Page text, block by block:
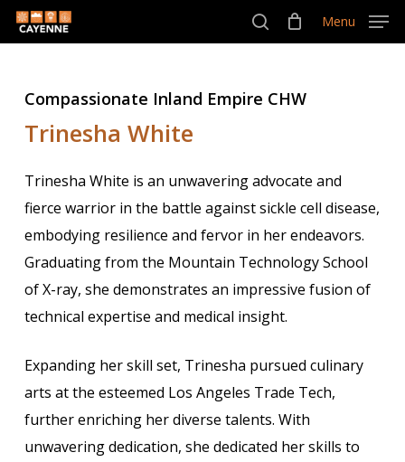
Skip
to
content
search
Menu
Compassionate Inland Empire CHW
Trinesha White
Trinesha White is an unwavering advocate and
fierce warrior in the battle against sickle cell disease,
embodying resilience and fervor in her endeavors.
Graduating from the Mountain Technology School
of X-ray, she demonstrates an impressive fusion of
technical expertise and medical insight.
Expanding her skill set, Trinesha pursued culinary
arts at the esteemed Los Angeles Trade Tech,
further enriching her diverse talents. With
unwavering dedication, she dedicated her skills to
Menu